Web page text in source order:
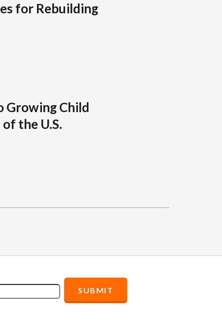
for Rebuilding
Growing Child
the U.S.